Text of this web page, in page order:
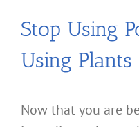
Stop Using
Using Plants
Now that you are